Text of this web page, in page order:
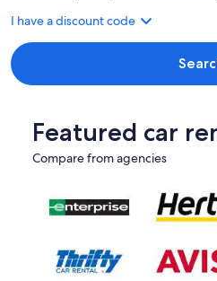
I have a discount code
Featured car
Compare from agencies